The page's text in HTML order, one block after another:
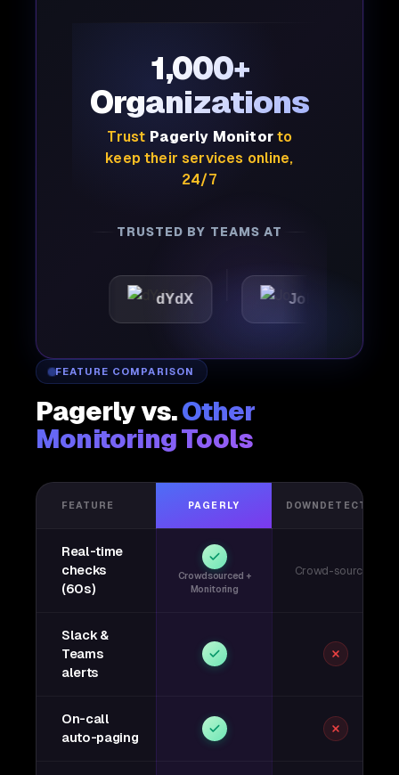
1,000+
Organizations
Trust Pagerly Monitorto
keep their services online,
24/7
TRUSTED BY TEAMS AT
dYdX Joby
FEATURE COMPARISON
Pagerly vs.Other
Monitoring Tools
FEATURE PAGERLY DOWNDETECTOR
Real-time
checks
(60s)
Crowdsourced +
Monitoring
Crowd-sourced
Slack &
Teams
alerts
On-call
auto-paging